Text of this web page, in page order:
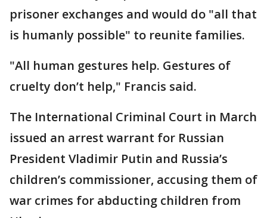
prisoner exchanges and would do "all that
is humanly possible" to reunite families.
"All human gestures help. Gestures of
cruelty don’t help," Francis said.
The International Criminal Court in March
issued an arrest warrant for Russian
President Vladimir Putin and Russia’s
children’s commissioner, accusing them of
war crimes for abducting children from